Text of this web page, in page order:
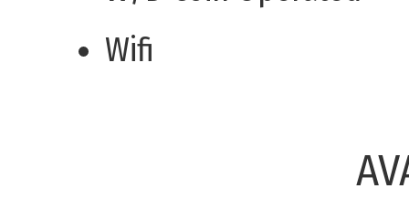
Wifi